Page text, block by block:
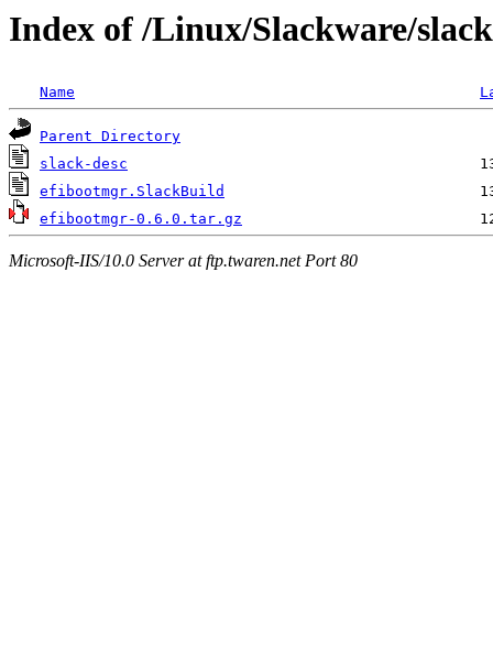
Index of /Linux/Slackware/
Name
Parent Directory
slack-desc
efibootmgr.SlackBuild
efibootmgr-0.6.0.tar.gz
Microsoft-IIS/10.0 Server at ftp.twaren.net Port 80